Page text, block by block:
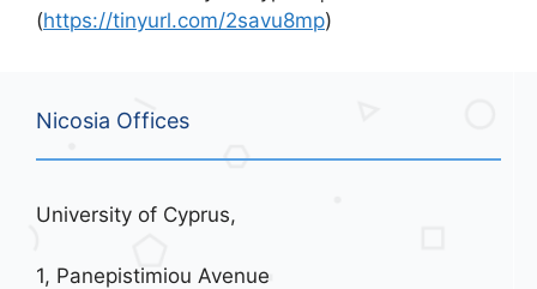
(https://tinyurl.com/2savu8mp)
Nicosia Offices
University of Cyprus,
1, Panepistimiou Avenue